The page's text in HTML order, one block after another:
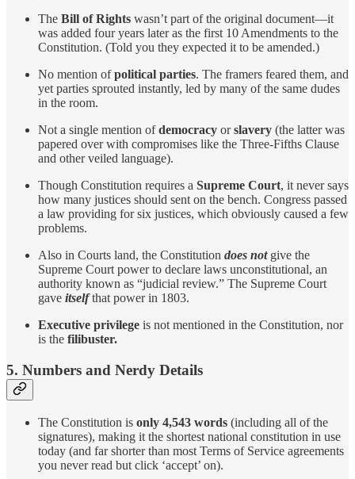
The Bill of Rights wasn’t part of the original document—it
was added four years later as the first 10 Amendments to the
Constitution. (Told you they expected it to be amended.)
No mention ofpolitical parties. The framers feared them, and
yet parties sprouted instantly, led by many of the same dudes
in the room.
Not a single mention ofdemocracy orslavery (the latter was
papered over with compromises like the Three-Fifths Clause
and other veiled language).
Though Constitution requires a Supreme Court, it never says
how many justices should sent on the bench. Congress passed
a law providing for six justices, which obviously caused a few
problems.
Also in Courts land, the Constitution does notgive the
Supreme Court power to declare laws unconstitutional, an
authority known as “judicial review.” The Supreme Court
gave itselfthat power in 1803.
Executive privilege is not mentioned in the Constitution, nor
is the filibuster.
5. Numbers and Nerdy Details
The Constitution is only 4,543 words (including all of the
signatures), making it the shortest national constitution in use
today (and far shorter than most Terms of Service agreements
you never read but click ‘accept’ on).